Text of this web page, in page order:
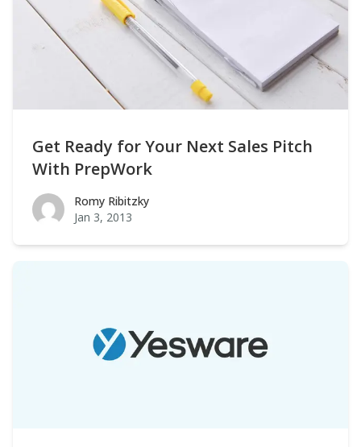
Get Ready for Your Next Sales Pitch
With PrepWork
Romy Ribitzky
Romy Ribitzky
Jan 3, 2013